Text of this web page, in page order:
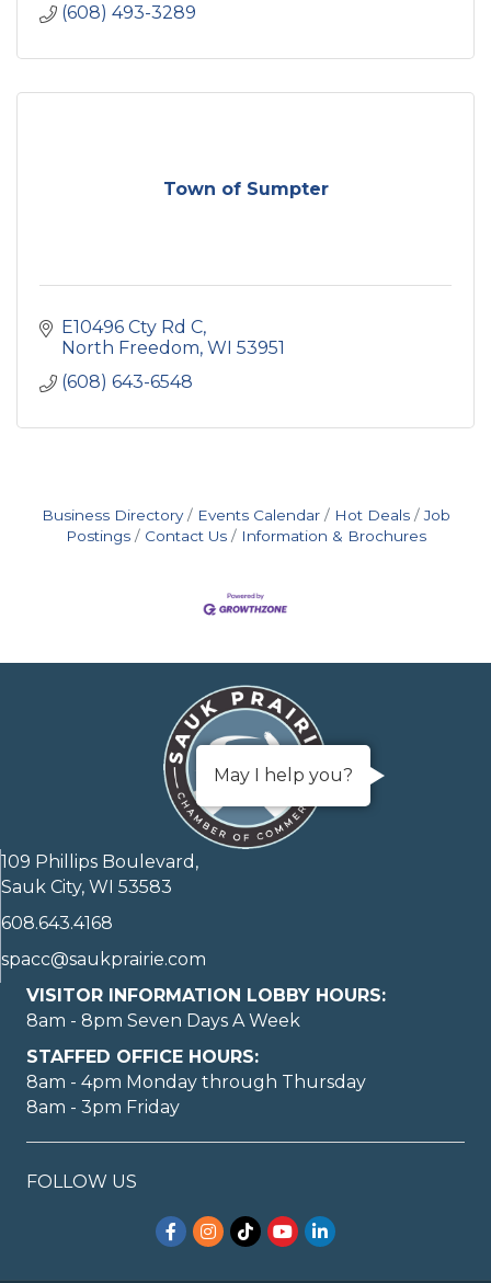
(608) 493-3289
Town of Sumpter
E10496 Cty Rd C
North Freedom WI 53951
(608) 643-6548
Business Directory Events Calendar Hot Deals
Job
Postings
Contact Us Information & Brochures
109 Phillips Boulevard,
Sauk City, WI 53583
608.643.4168
spacc@saukprairie.com
VISITOR INFORMATION LOBBY HOURS:
8am - 8pm Seven Days A Week
STAFFED OFFICE HOURS:
8am - 4pm Monday through Thursday
8am - 3pm Friday
FOLLOW US
Facebook
Instagram
TikTokYouTubeLinkedIn
May I help you?